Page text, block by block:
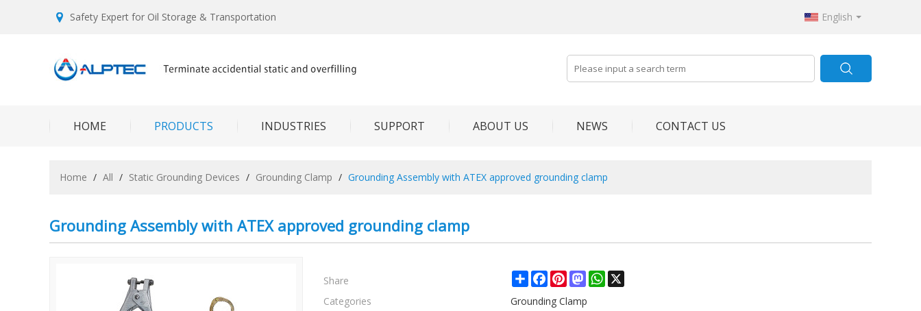
Safety Expert for Oil Storage & Transportation English
HOME PRODUCTS INDUSTRIES SUPPORT ABOUT US NEWS CONTACT US
Home / All / Static Grounding Devices / Grounding Clamp / Grounding Assembly with ATEX approved grounding clamp
Grounding Assembly with ATEX approved grounding clamp
Share ShareFacebook
PinterestMastodonWhatsApp
Categories
Grounding Clamp